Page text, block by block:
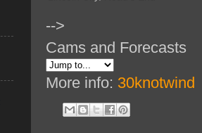
-->
Cams and Forecasts
More info: 30knotwind